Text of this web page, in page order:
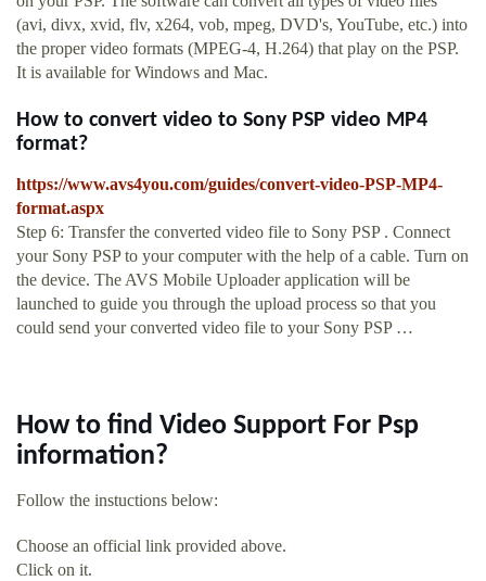
(avi, divx, xvid, flv, x264, vob, mpeg, DVD's, YouTube, etc.) into
the proper video formats (MPEG-4, H.264) that play on the PSP.
It is available for Windows and Mac.
How to convert video to Sony PSP video MP4
format?
https://www.avs4you.com/guides/convert-video-PSP-MP4-
format.aspx
Step 6: Transfer the converted video file to Sony PSP . Connect
your Sony PSP to your computer with the help of a cable. Turn on
the device. The AVS Mobile Uploader application will be
launched to guide you through the upload process so that you
could send your converted video file to your Sony PSP …
How to find Video Support For Psp
information?
Follow the instuctions below:
Choose an official link provided above.
Click on it.